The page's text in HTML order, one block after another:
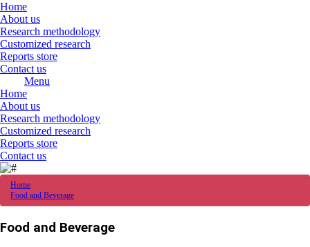
Home
About us
Research methodology
Customized research
Reports store
Contact us
Menu
Home
About us
Research methodology
Customized research
Reports store
Contact us
Home
Food and Beverage
Food and Beverage